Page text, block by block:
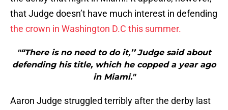
that Judge doesn’t have much interest in defending
the crown in Washington D.C this summer.
"“There is no need to do it,’’ Judge said about
defending his title, which he copped a year ago
in Miami."
Aaron Judge struggled terribly after the derby last